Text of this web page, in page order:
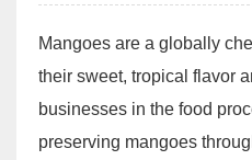
Mangoes are a globally
their sweet, tropical flavor
businesses in the food
preserving mangoes